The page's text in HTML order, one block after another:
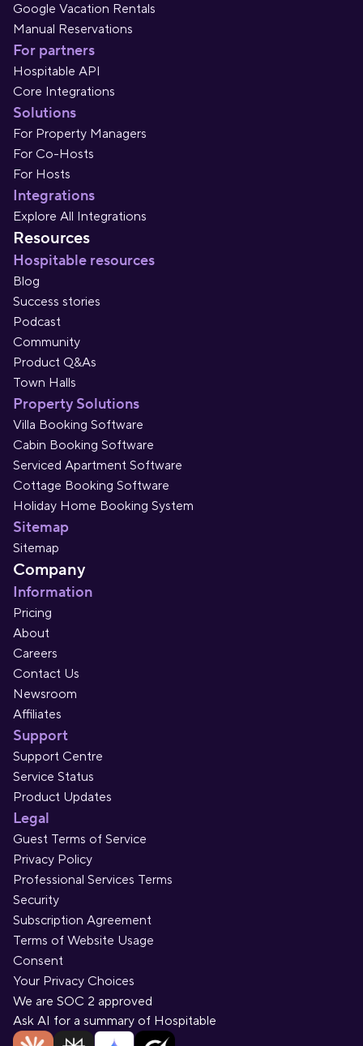
Google Vacation Rentals
Manual Reservations
For partners
Hospitable API
Core Integrations
Solutions
For Property Managers
For Co-Hosts
For Hosts
Integrations
Explore All Integrations
Resources
Hospitable resources
Blog
Success stories
Podcast
Community
Product Q&As
Town Halls
Property Solutions
Villa Booking Software
Cabin Booking Software
Serviced Apartment Software
Cottage Booking Software
Holiday Home Booking System
Sitemap
Sitemap
Company
Information
Pricing
About
Careers
Contact Us
Newsroom
Affiliates
Support
Support Centre
Service Status
Product Updates
Legal
Guest Terms of Service
Privacy Policy
Professional Services Terms
Security
Subscription Agreement
Terms of Website Usage
Consent
Your Privacy Choices
We are SOC 2 approved
Ask AI for a summary of Hospitable